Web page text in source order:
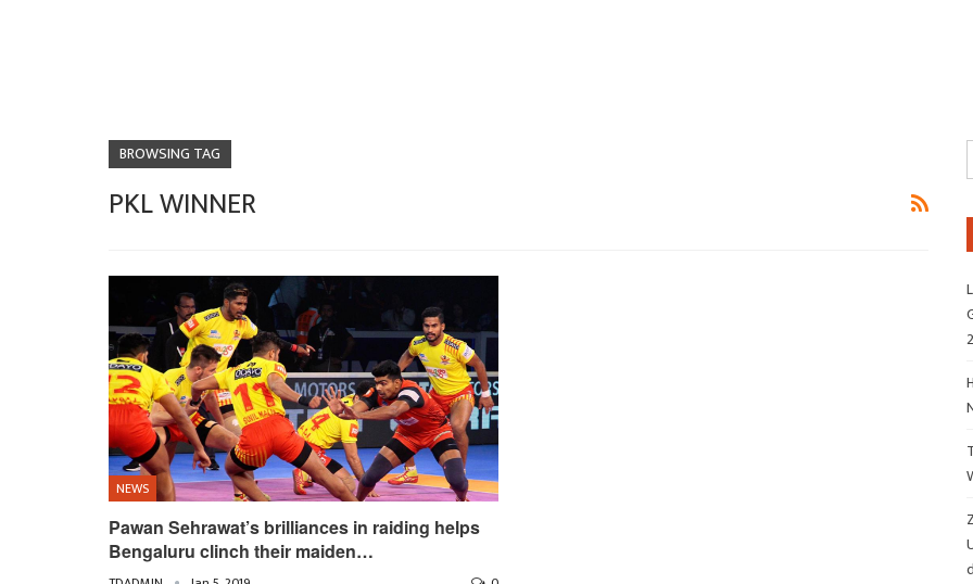
BROWSING TAG
PKL WINNER
NEWS
Pawan Sehrawat’s brilliances in raiding helps
Bengaluru clinch their maiden…